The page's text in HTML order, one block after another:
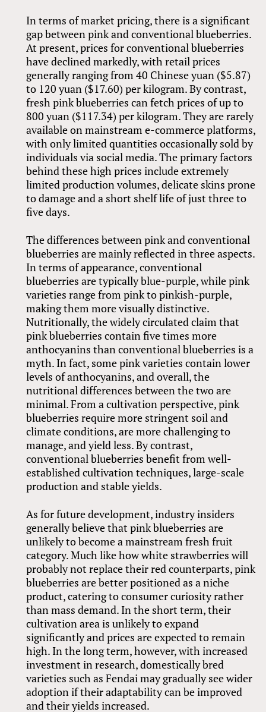
In terms of market pricing, there is a significant
gap between pink and conventional blueberries.
At present, prices for conventional blueberries
have declined markedly, with retail prices
generally ranging from 40 Chinese yuan ($5.87)
to 120 yuan ($17.60) per kilogram. By contrast,
fresh pink blueberries can fetch prices of up to
800 yuan ($117.34) per kilogram. They are rarely
available on mainstream e-commerce platforms,
with only limited quantities occasionally sold by
individuals via social media. The primary factors
behind these high prices include extremely
limited production volumes, delicate skins prone
to damage and a short shelf life of just three to
five days.
The differences between pink and conventional
blueberries are mainly reflected in three aspects.
In terms of appearance, conventional
blueberries are typically blue-purple, while pink
varieties range from pink to pinkish-purple,
making them more visually distinctive.
Nutritionally, the widely circulated claim that
pink blueberries contain five times more
anthocyanins than conventional blueberries is a
myth. In fact, some pink varieties contain lower
levels of anthocyanins, and overall, the
nutritional differences between the two are
minimal. From a cultivation perspective, pink
blueberries require more stringent soil and
climate conditions, are more challenging to
manage, and yield less. By contrast,
conventional blueberries benefit from well-
established cultivation techniques, large-scale
production and stable yields.
As for future development, industry insiders
generally believe that pink blueberries are
unlikely to become a mainstream fresh fruit
category. Much like how white strawberries will
probably not replace their red counterparts, pink
blueberries are better positioned as a niche
product, catering to consumer curiosity rather
than mass demand. In the short term, their
cultivation area is unlikely to expand
significantly and prices are expected to remain
high. In the long term, however, with increased
investment in research, domestically bred
varieties such as Fendai may gradually see wider
adoption if their adaptability can be improved
and their yields increased.